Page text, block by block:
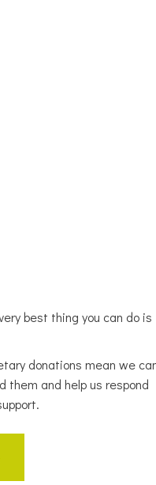
best thing you can do is
donations mean we
them and help us respond